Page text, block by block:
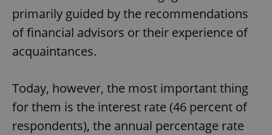
primarily guided by the recommendations
of financial advisors or their experience of
acquaintances.
Today, however, the most important thing
for them is the interest rate (46 percent of
respondents), the annual percentage rate